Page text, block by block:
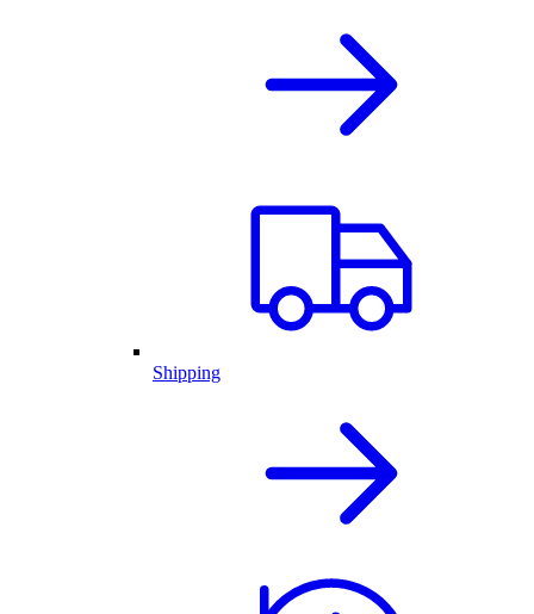
Shipping